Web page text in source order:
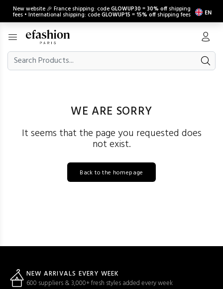
New website 🎉 France shipping: codeGLOWUP30 =30% off shipping
fees • International shipping: codeGLOWUP15 =15% off shipping fees EN
WE ARE SORRY
It seems that the page you requested does
not exist.
Back to the homepage
NEW ARRIVALS EVERY WEEK
600 suppliers & 3,000+ fresh styles added every week